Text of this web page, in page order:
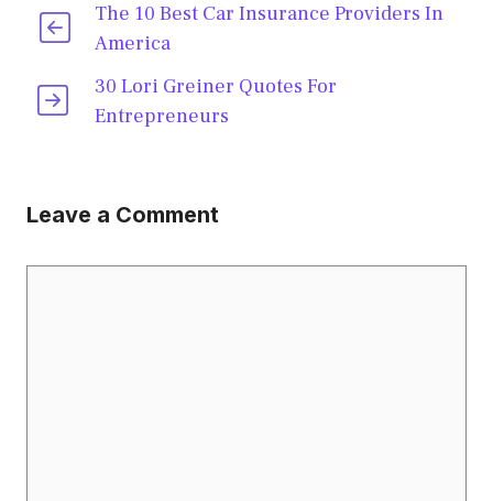
The 10 Best Car Insurance Providers In
America
30 Lori Greiner Quotes For
Entrepreneurs
Leave a Comment